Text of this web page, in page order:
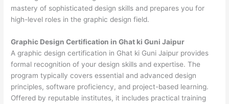
mastery of sophisticated design skills and prepares you for
high-level roles in the graphic design field.
Graphic Design Certification in Ghat ki Guni Jaipur
A graphic design certification in Ghat ki Guni Jaipur provides
formal recognition of your design skills and expertise. The
program typically covers essential and advanced design
principles, software proficiency, and project-based learning.
Offered by reputable institutes, it includes practical training